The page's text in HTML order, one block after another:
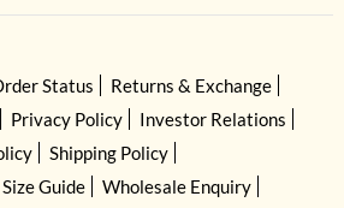
Status
Returns & Exchange
Privacy Policy
Investor Relations
Shipping Policy
Size Guide
Wholesale Enquiry